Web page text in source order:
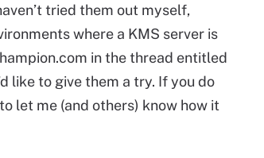
tried them out myself,
where a KMS server is
in the thread entitled
like to give them a try. If you do
let me (and others) know how it